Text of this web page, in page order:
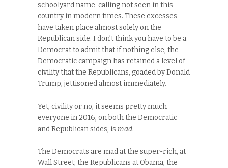
schoolyard name-calling not seen in this
country in modern times. These excesses
have taken place almost solely on the
Republican side. I don’t think you have to be a
Democrat to admit that if nothing else, the
Democratic campaign has retained a level of
civility that the Republicans, goaded by Donald
Trump, jettisoned almost immediately.
Yet, civility or no, it seems pretty much
everyone in 2016, on both the Democratic
and Republican sides, is mad.
The Democrats are mad at the super-rich, at
Wall Street; the Republicans at Obama, the